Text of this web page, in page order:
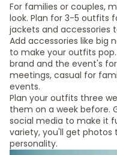
For families or couples,
look. Plan for 3-5 outfits
jackets and accessories
Add accessories like big
to make your outfits
brand and the event's
meetings, casual for
events.
Plan your outfits three
them on a week before.
social media to make it
variety, you'll get
personality.